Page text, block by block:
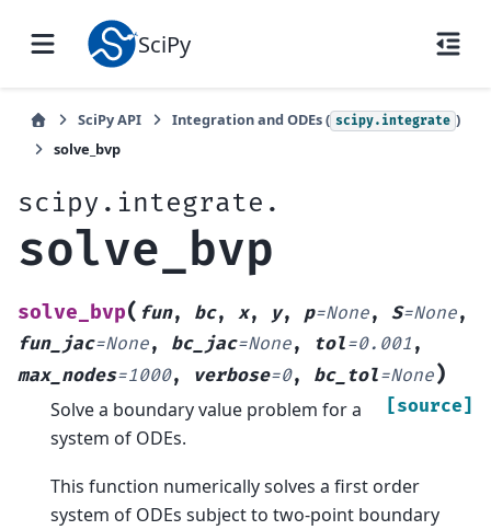
SciPy
SciPy API Integration and ODEs ( scipy.integrate )
solve_bvp
scipy.integrate.
solve_bvp
solve_bvp( fun, bc, x, y, p=None, S=None,
fun_jac=None, bc_jac=None, tol=0.001 ,
max_nodes=1000, verbose=0, bc_tol=None)
[source]
Solve a boundary value problem for a
system of ODEs.
This function numerically solves a first order
system of ODEs subject to two-point boundary